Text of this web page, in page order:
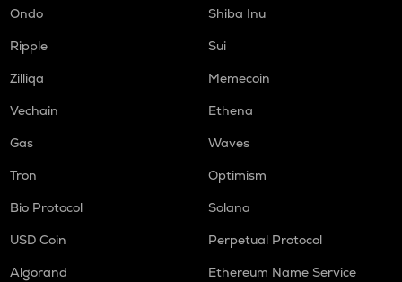
Ondo
Shiba Inu
Ripple
Sui
Zilliqa
Memecoin
Vechain
Ethena
Gas
Waves
Tron
Optimism
Bio Protocol
Solana
USD Coin
Perpetual Protocol
Algorand
Ethereum Name Service